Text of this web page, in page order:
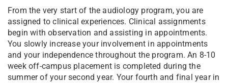
From the very start of the audiology program, you are
assigned to clinical experiences. Clinical assignments
begin with observation and assisting in appointments.
You slowly increase your involvement in appointments
and your independence throughout the program. An 8-10
week off-campus placement is completed during the
summer of your second year. Your fourth and final year in